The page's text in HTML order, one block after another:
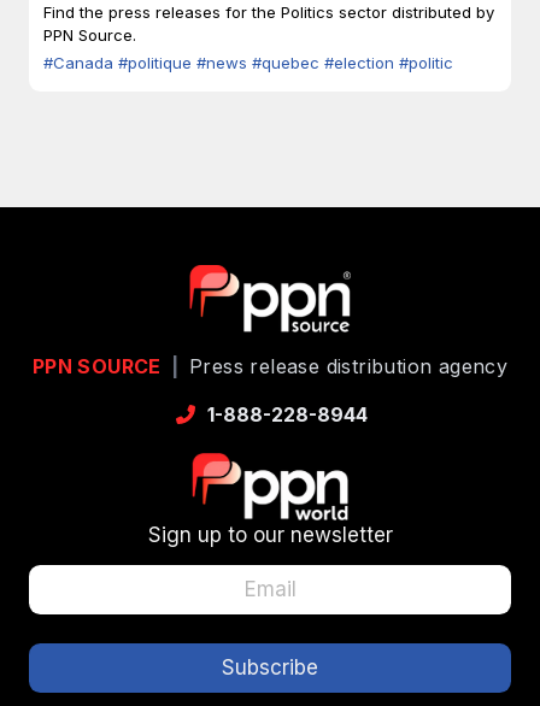
Find the press releases for the Politics sector distributed by
PPN Source.
#Canada #politique #news #quebec #election #politic
PPN SOURCE
Press release distribution agency
1-888-228-8944
Sign up to our newsletter